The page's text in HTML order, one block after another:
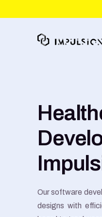
Our software
designs with